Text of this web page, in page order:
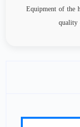
Equipment of the
quality